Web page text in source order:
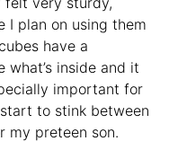
I plan on using them
have a
what’s inside and it
important for
to stink between
my preteen son.